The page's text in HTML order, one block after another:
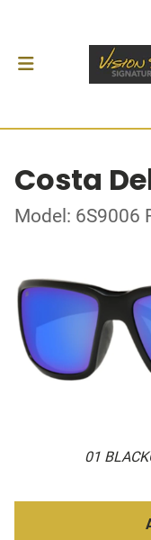
Costa
Model: 6S9006
01